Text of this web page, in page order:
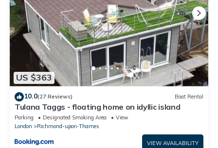
US $363
10.0(27 Reviews) Boat Rental
Tulana Taggs - floating home on idyllic island
Parking Designated Smoking Area
View
London
Richmond-upon-Thames
VIEW AVAILABILITY